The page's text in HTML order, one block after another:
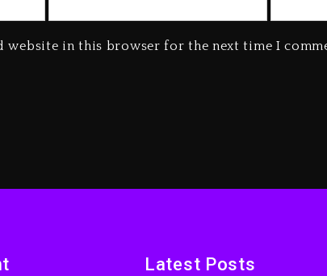
website in this browser for the next time I
Latest Posts